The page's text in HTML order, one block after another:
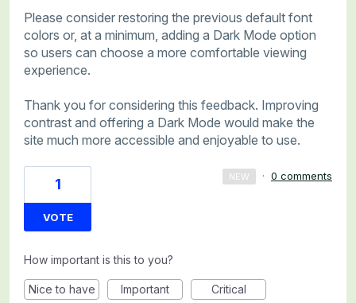
Please consider restoring the previous default font
colors or, at a minimum, adding a Dark Mode option
so users can choose a more comfortable viewing
experience.
Thank you for considering this feedback. Improving
contrast and offering a Dark Mode would make the
site much more accessible and enjoyable to use.
1
VOTE
NEW · 0 comments
How important is this to you?
Nice to have Important Critical